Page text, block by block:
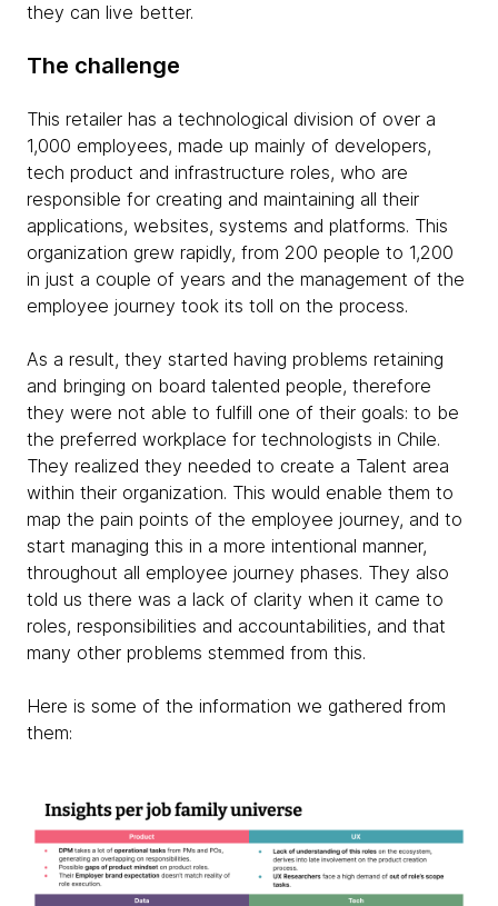
they can live better.
The challenge
This retailer has a technological division of over a
1,000 employees, made up mainly of developers,
tech product and infrastructure roles, who are
responsible for creating and maintaining all their
applications, websites, systems and platforms. This
organization grew rapidly, from 200 people to 1,200
in just a couple of years and the management of the
employee journey took its toll on the process.
As a result, they started having problems retaining
and bringing on board talented people, therefore
they were not able to fulfill one of their goals: to be
the preferred workplace for technologists in Chile.
They realized they needed to create a Talent area
within their organization. This would enable them to
map the pain points of the employee journey, and to
start managing this in a more intentional manner,
throughout all employee journey phases. They also
told us there was a lack of clarity when it came to
roles, responsibilities and accountabilities, and that
many other problems stemmed from this.
Here is some of the information we gathered from
them: